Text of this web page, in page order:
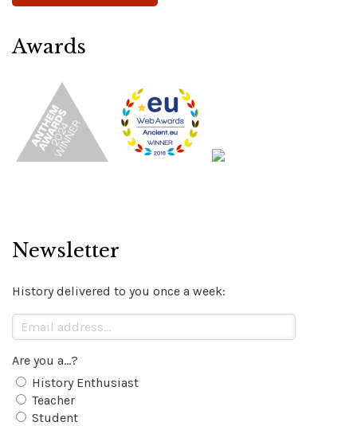
Awards
Newsletter
History delivered to you once a week:
Are you a...?
History Enthusiast
Teacher
Student